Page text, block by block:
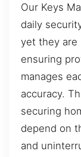
Our Keys
daily
yet they are
ensuring
manages
accuracy.
securing
depend on
and